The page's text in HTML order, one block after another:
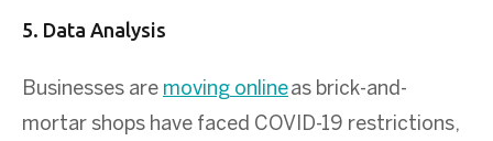
5. Data Analysis
Businesses are moving onlineas brick-and-
mortar shops have faced COVID-19 restrictions,